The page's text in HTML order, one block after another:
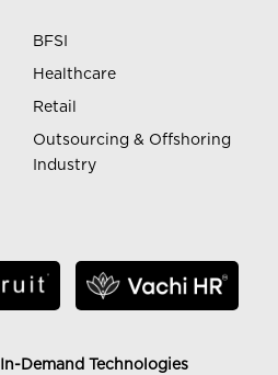
BFSI
Healthcare
Retail
Outsourcing & Offshoring
Industry
In-Demand Technologies